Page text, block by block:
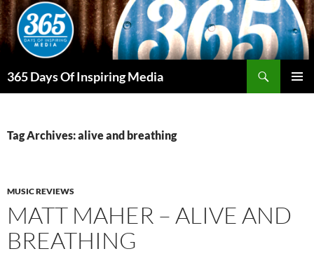
Skip
to
content
365 Days Of Inspiring Media
Tag Archives: alive and breathing
MUSIC REVIEWS
MATT MAHER – ALIVE AND
BREATHING